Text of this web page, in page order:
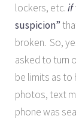
lockers, etc.if
suspicion”
broken. So,
asked to turn
be limits as to
photos, text
phone was